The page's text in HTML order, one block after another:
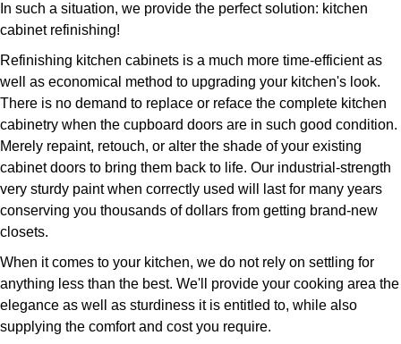
In such a situation, we provide the perfect solution: kitchen
cabinet refinishing!
Refinishing kitchen cabinets is a much more time-efficient as
well as economical method to upgrading your kitchen's look.
There is no demand to replace or reface the complete kitchen
cabinetry when the cupboard doors are in such good condition.
Merely repaint, retouch, or alter the shade of your existing
cabinet doors to bring them back to life. Our industrial-strength
very sturdy paint when correctly used will last for many years
conserving you thousands of dollars from getting brand-new
closets.
When it comes to your kitchen, we do not rely on settling for
anything less than the best. We'll provide your cooking area the
elegance as well as sturdiness it is entitled to, while also
supplying the comfort and cost you require.